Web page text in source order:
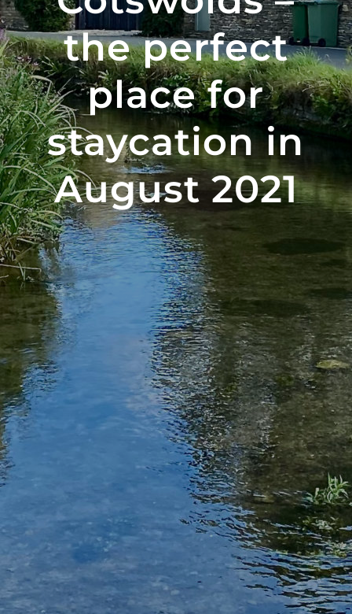
the perfect
place for
staycation in
August 2021